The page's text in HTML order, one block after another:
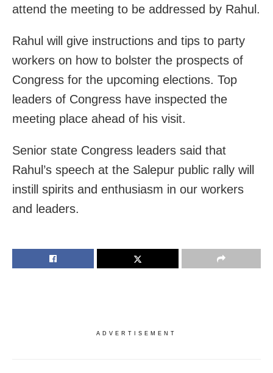
attend the meeting to be addressed by Rahul.
Rahul will give instructions and tips to party
workers on how to bolster the prospects of
Congress for the upcoming elections. Top
leaders of Congress have inspected the
meeting place ahead of his visit.
Senior state Congress leaders said that
Rahul’s speech at the Salepur public rally will
instill spirits and enthusiasm in our workers
and leaders.
ADVERTISEMENT